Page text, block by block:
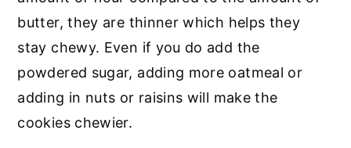
butter, they are thinner which helps they
stay chewy. Even if you do add the
powdered sugar, adding more oatmeal or
adding in nuts or raisins will make the
cookies chewier.